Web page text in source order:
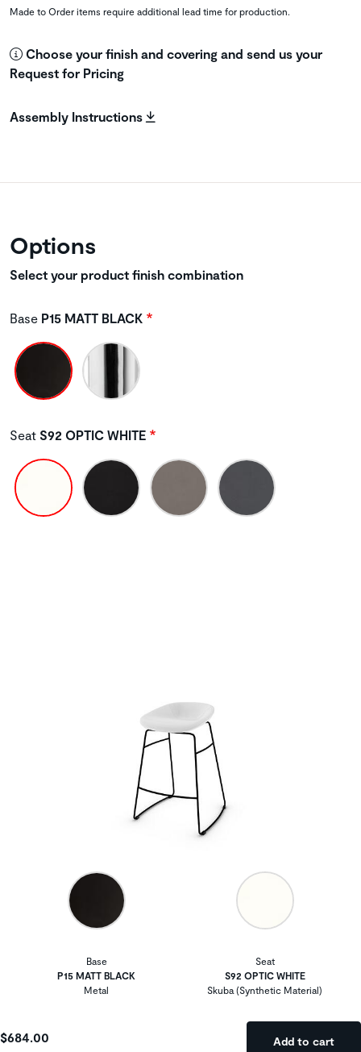
Made to Order items require additional lead time for production.
Choose your finish and covering and send us your
Request for Pricing
Assembly Instructions
Options
Select your product finish combination
Base P15 MATT BLACK
Seat S92 OPTIC WHITE
Base
P15 MATT BLACK
Metal
Seat
S92 OPTIC WHITE
Skuba (Synthetic Material)
$684.00 Add to cart